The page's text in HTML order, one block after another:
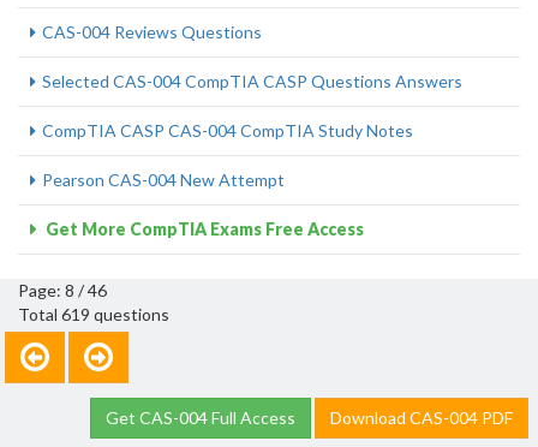
CAS-004 Reviews Questions
Selected CAS-004 CompTIA CASP Questions Answers
CompTIA CASP CAS-004 CompTIA Study Notes
Pearson CAS-004 New Attempt
Get More CompTIA Exams Free Access
Page: 8 / 46
Total 619 questions
Get CAS-004 Full Access Download CAS-004 PDF